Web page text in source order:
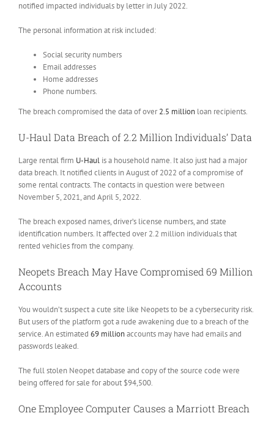
notified impacted individuals by letter in July 2022.
The personal information at risk included:
Social security numbers
Email addresses
Home addresses
Phone numbers.
The breach compromised the data of over2.5 million loan recipients.
U-Haul Data Breach of 2.2 Million Individuals’ Data
Large rental firm U-Haul is a household name. It also just had a major
data breach. It notified clients in August of 2022 of a compromise of
some rental contracts. The contacts in question were between
November 5, 2021, and April 5, 2022.
The breach exposed names, driver’s license numbers, and state
identification numbers. It affected over 2.2 million individuals that
rented vehicles from the company.
Neopets Breach May Have Compromised 69 Million
Accounts
You wouldn’t suspect a cute site like Neopets to be a cybersecurity risk.
But users of the platform got a rude awakening due to a breach of the
service. An estimated 69 millionaccounts may have had emails and
passwords leaked.
The full stolen Neopet database and copy of the source code were
being offered for sale for about $94,500.
One Employee Computer Causes a Marriott Breach